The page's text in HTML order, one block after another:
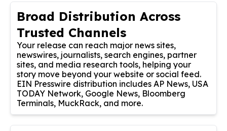
Broad Distribution Across
Trusted Channels
Your release can reach major news sites,
newswires, journalists, search engines, partner
sites, and media research tools, helping your
story move beyond your website or social feed.
EIN Presswire distribution includes AP News, USA
TODAY Network, Google News, Bloomberg
Terminals, MuckRack, and more.